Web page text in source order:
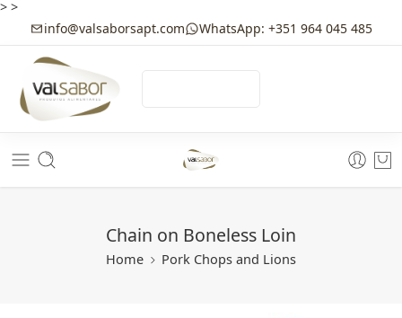
> >
info@valsaborsapt.com WhatsApp: +351 964 045 485
Chain on Boneless Loin
Home Pork Chops and Lions